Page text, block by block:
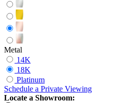
Metal
14K
18K
Platinum
Schedule a Private Viewing
Locate a Showroom: